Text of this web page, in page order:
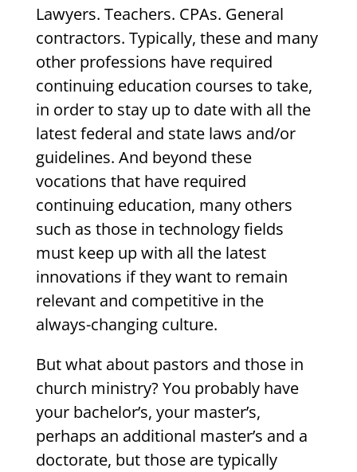
Lawyers. Teachers. CPAs. General
contractors. Typically, these and many
other professions have required
continuing education courses to take,
in order to stay up to date with all the
latest federal and state laws and/or
guidelines. And beyond these
vocations that have required
continuing education, many others
such as those in technology fields
must keep up with all the latest
innovations if they want to remain
relevant and competitive in the
always-changing culture.
But what about pastors and those in
church ministry? You probably have
your bachelor’s, your master’s,
perhaps an additional master’s and a
doctorate, but those are typically